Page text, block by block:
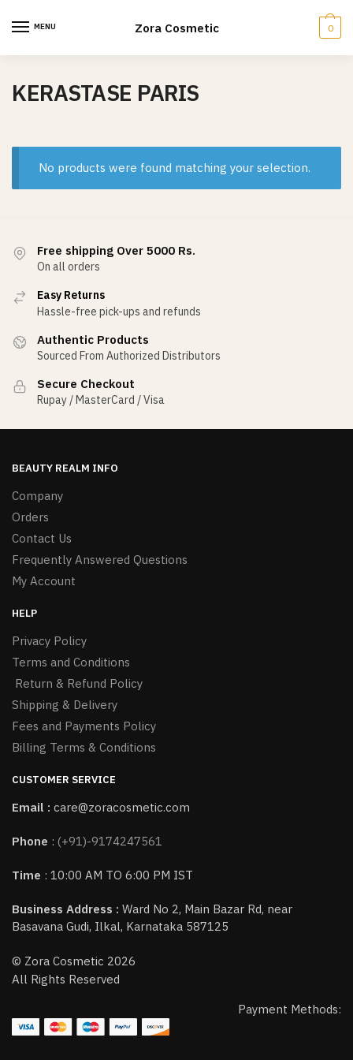
MENU Zora Cosmetic 0
KERASTASE PARIS
No products were found matching your selection.
Free shipping Over 5000 Rs.
On all orders
Easy Returns
Hassle-free pick-ups and refunds
Authentic Products
Sourced From Authorized Distributors
Secure Checkout
Rupay / MasterCard / Visa
BEAUTY REALM INFO
Company
Orders
Contact Us
Frequently Answered Questions
My Account
HELP
Privacy Policy
Terms and Conditions
Return & Refund Policy
Shipping & Delivery
Fees and Payments Policy
Billing Terms & Conditions
CUSTOMER SERVICE
Email : care@zoracosmetic.com
Phone : (+91)-9174247561
Time : 10:00 AM TO 6:00 PM IST
Business Address : Ward No 2, Main Bazar Rd, near
Basavana Gudi, Ilkal, Karnataka 587125
© Zora Cosmetic 2026
All Rights Reserved
Payment Methods: